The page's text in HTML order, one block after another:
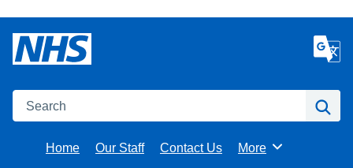
Search
Home Our Staff Contact Us Browse
More